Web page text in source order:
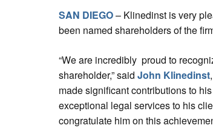
SAN DIEGO– Klinedinst is very
been named shareholders of the
“We are incredibly proud to
shareholder,” said John Klinedinst
made significant contributions to
exceptional legal services to his
congratulate him on this